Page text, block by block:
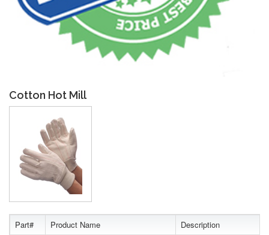
Cotton Hot Mill
Part# Product Name Description